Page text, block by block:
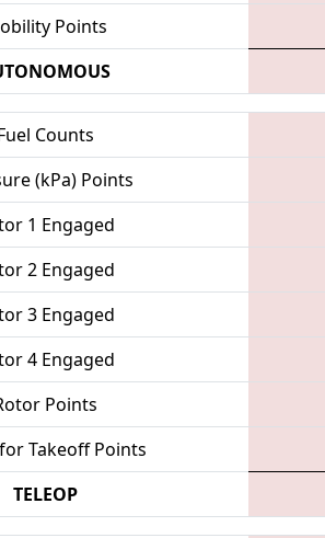
Points
Counts
(kPa) Points
1 Engaged
2 Engaged
3 Engaged
4 Engaged
Points
Takeoff Points
TELEOP